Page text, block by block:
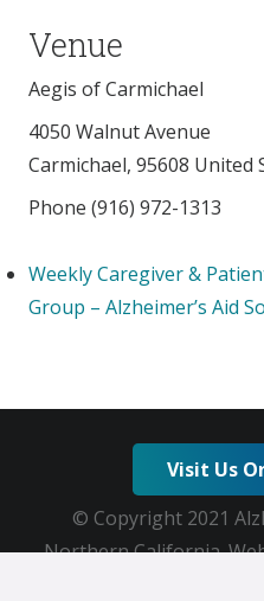
Venue
Aegis of Carmichael
4050 Walnut Avenue
Carmichael, 95608 United
Phone (916) 972-1313
Weekly Caregiver &
Group – Alzheimer’s Aid
Visit Us
© Copyright 2021
Northern California.